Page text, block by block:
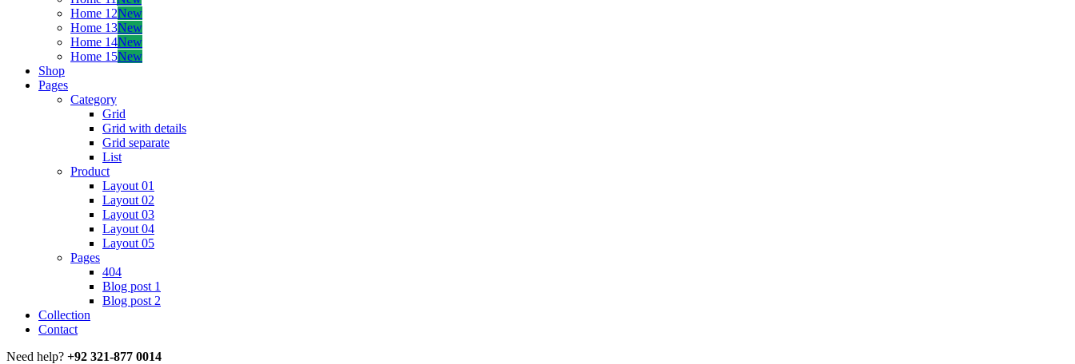
Home 12New
Home 13New
Home 14New
Home 15New
Shop
Pages
Category
Grid
Grid with details
Grid separate
List
Product
Layout 01
Layout 02
Layout 03
Layout 04
Layout 05
Pages
404
Blog post 1
Blog post 2
Collection
Contact
Need help? +92 321-877 0014